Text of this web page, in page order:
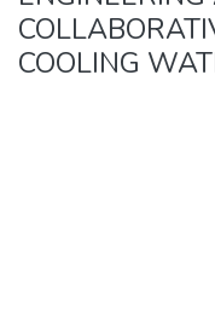
COOLING